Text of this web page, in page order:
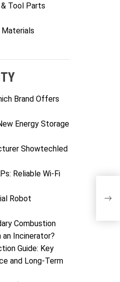
Tool Parts
Materials
Brand Offers
Energy Storage
Showtechled
Reliable Wi-Fi
Robot
Combustion
an Incinerator?
Guide: Key
and Long-Term